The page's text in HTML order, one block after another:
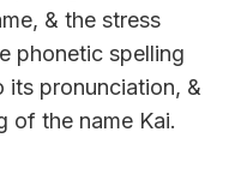
& the stress
phonetic spelling
its pronunciation, &
of the name Kai.